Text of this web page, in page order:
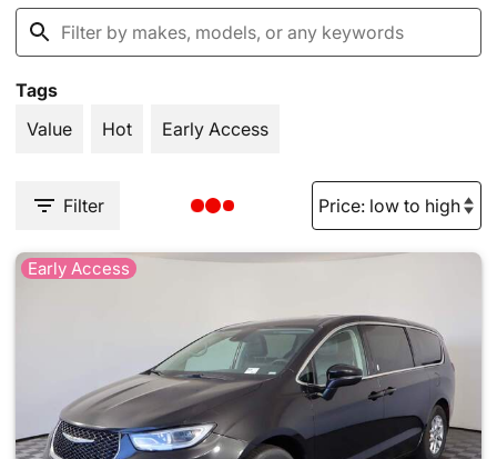
Tags
Value
Hot Early Access
Filter
Early Access